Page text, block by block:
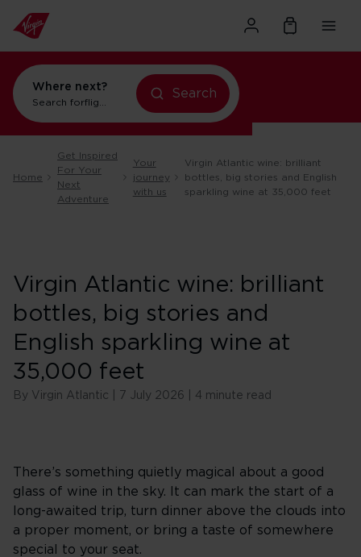
Where next?
Search forflights to New York
Search
Home
Get Inspired
For Your
Next
Adventure
Your
journey
with us
Virgin Atlantic wine: brilliant
bottles, big stories and English
sparkling wine at 35,000 feet
Virgin Atlantic wine: brilliant
bottles, big stories and
English sparkling wine at
35,000 feet
By Virgin Atlantic | 7 July 2026 | 4 minute read
There’s something quietly magical about a good
glass of wine in the sky. It can mark the start of a
long-awaited trip, turn dinner above the clouds into
a proper moment, or bring a taste of somewhere
special to your seat.